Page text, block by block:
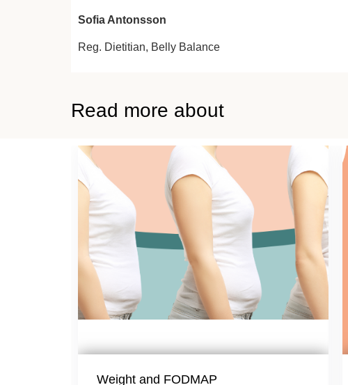
Sofia Antonsson
Reg. Dietitian, Belly Balance
Read more about
Weight and FODMAP